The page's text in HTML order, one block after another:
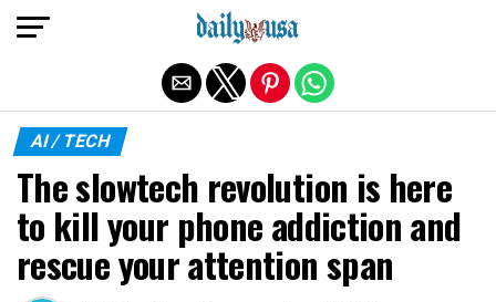
AI / TECH
The slowtech revolution is here
to kill your phone addiction and
rescue your attention span
Exit mobile version